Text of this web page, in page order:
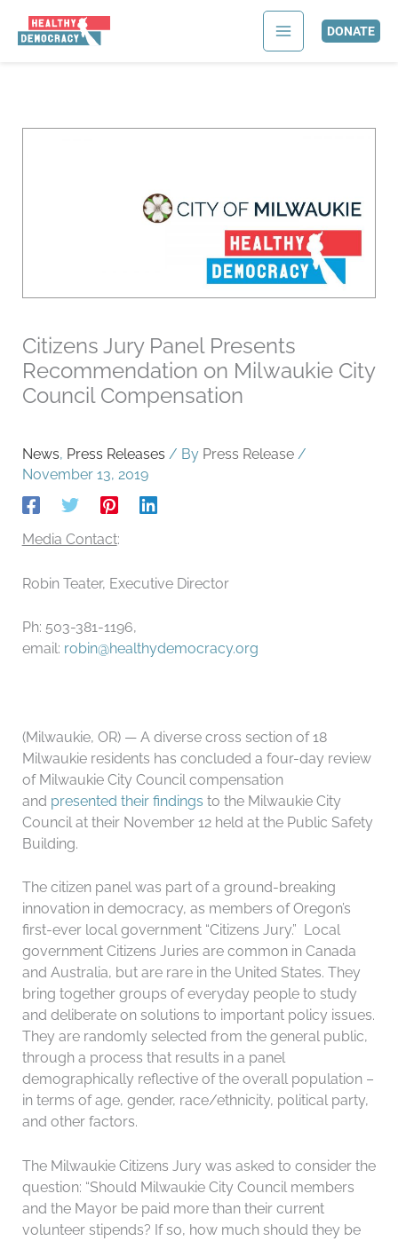
DONATE
Citizens Jury Panel Presents
Recommendation on Milwaukie City
Council Compensation
News, Press Releases / By Press Release /
November 13, 2019
Media Contact:
Robin Teater, Executive Director
Ph: 503-381-1196,
email: robin@healthydemocracy.org
(Milwaukie, OR) — A diverse cross section of 18
Milwaukie residents has concluded a four-day review
of Milwaukie City Council compensation
and presented their findings to the Milwaukie City
Council at their November 12 held at the Public Safety
Building.
The citizen panel was part of a ground-breaking
innovation in democracy, as members of Oregon’s
first-ever local government “Citizens Jury.” Local
government Citizens Juries are common in Canada
and Australia, but are rare in the United States. They
bring together groups of everyday people to study
and deliberate on solutions to important policy issues.
They are randomly selected from the general public,
through a process that results in a panel
demographically reflective of the overall population –
in terms of age, gender, race/ethnicity, political party,
and other factors.
The Milwaukie Citizens Jury was asked to consider the
question: “Should Milwaukie City Council members
and the Mayor be paid more than their current
volunteer stipends? If so, how much should they be